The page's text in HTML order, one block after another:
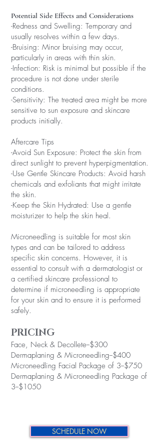
Potential Side Effects and Considerations
-Redness and Swelling: Temporary and
usually resolves within a few days.
-Bruising: Minor bruising may occur,
particularly in areas with thin skin.
-Infection: Risk is minimal but possible if the
procedure is not done under sterile
conditions.
-Sensitivity: The treated area might be more
sensitive to sun exposure and skincare
products initially.
Aftercare Tips
-Avoid Sun Exposure: Protect the skin from
direct sunlight to prevent hyperpigmentation.
-Use Gentle Skincare Products: Avoid harsh
chemicals and exfoliants that might irritate
the skin.
-Keep the Skin Hydrated: Use a gentle
moisturizer to help the skin heal.
Microneedling is suitable for most skin
types and can be tailored to address
specific skin concerns. However, it is
essential to consult with a dermatologist or
a certified skincare professional to
determine if microneedling is appropriate
for your skin and to ensure it is performed
safely.
PRICING
Face, Neck & Decollete--$300
Dermaplaning & Microneedling--$400
Microneedling Facial Package of 3--$750
Dermaplaning & Microneedling Package of
3--$1050
SCHEDULE NOW